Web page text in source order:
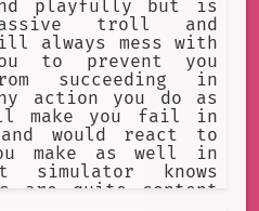
playfully but is
troll and
always mess with
to prevent you
succeeding in
action you do as
make you fail in
would react to
make as well in
simulator knows
are quite content